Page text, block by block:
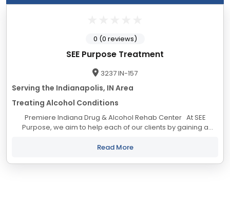
SEE Purpose Treatment
3237 IN-157
Serving the Indianapolis, IN Area
Treating Alcohol Conditions
Premiere Indiana Drug & Alcohol Rehab Center At SEE
Purpose, we aim to help each of our clients by gaining a
helping our clients recover...
Read More
0 (0 reviews)